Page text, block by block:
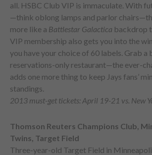
all. HSBC Club VIP is immaculate. With
—think oblong lamps and parlor
more like a Battlestar Galactica backdrop
VIP membership also gets you into the
you have your choice of 60 labels. Grab a
reservations-only restaurant—the ever-
adds one more thing to keep Jays fans’
standings.
2013 must-get tickets: April 19-21 vs. New
Thomson Reuters Champions Club,
Twins, Target Field
Three-year-old Target Field in